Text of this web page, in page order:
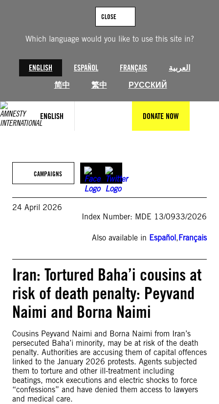
Which language would you like to use this site in?
ENGLISH ESPAÑOL FRANÇAIS
العربية
简中
繁中 РУССКИЙ
CLOSE
ENGLISH DONATE NOW
CAMPAIGNS
24 April 2026
Index Number: MDE 13/0933/2026
Also available in Español,Français
Iran: Tortured Baha’i cousins at
risk of death penalty: Peyvand
Naimi and Borna Naimi
Cousins Peyvand Naimi and Borna Naimi from Iran’s
persecuted Baha’i minority, may be at risk of the death
penalty. Authorities are accusing them of capital offences
linked to the January 2026 protests. Agents subjected
them to torture and other ill-treatment including
beatings, mock executions and electric shocks to force
“confessions” and have denied them access to lawyers
and medical care.